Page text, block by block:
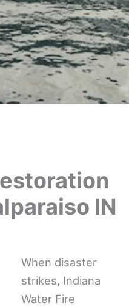
IN
When disaster
strikes, Indiana
Water Fire